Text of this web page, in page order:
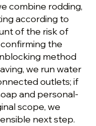
combine rodding,
according to
of the risk of
the
method
we run water
outlets; if
and personal-
scope, we
next step.